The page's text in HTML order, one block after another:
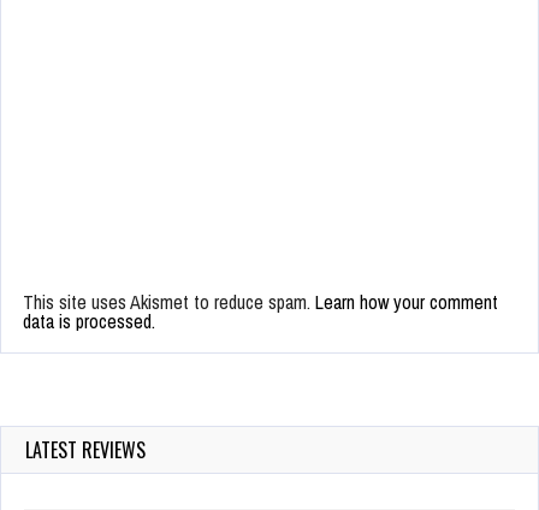
This site uses Akismet to reduce spam. Learn how your comment
data is processed.
LATEST REVIEWS